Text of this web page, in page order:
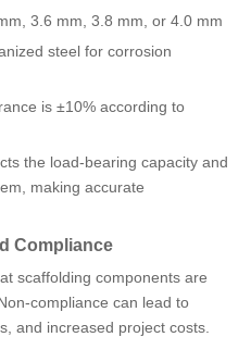
3.6 mm, 3.8 mm, or 4.0 mm
steel for corrosion
is ±10% according to
the load-bearing capacity and
making accurate
Compliance
scaffolding components are
compliance can lead to
and increased project costs.